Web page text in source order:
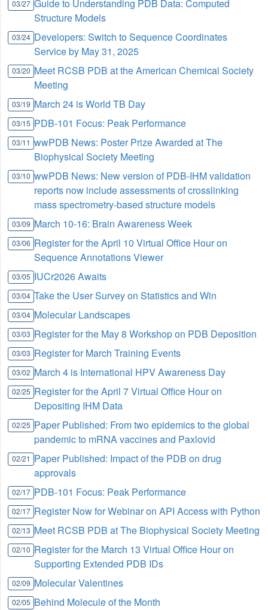
03/27 Guide to Understanding PDB Data: Computed
Structure Models
03/24 Developers: Switch to Sequence Coordinates
Service by May 31, 2025
03/20 Meet RCSB PDB at the American Chemical Society
Meeting
03/19 March 24 is World TB Day
03/15 PDB-101 Focus: Peak Performance
03/11 wwPDB News: Poster Prize Awarded at The
Biophysical Society Meeting
03/10 wwPDB News: New version of PDB-IHM validation
reports now include assessments of crosslinking
mass spectrometry-based structure models
03/09 March 10-16: Brain Awareness Week
03/06 Register for the April 10 Virtual Office Hour on
Sequence Annotations Viewer
03/05 IUCr2026 Awaits
03/04 Take the User Survey on Statistics and Win
03/04 Molecular Landscapes
03/03 Register for the May 8 Workshop on PDB Deposition
03/03 Register for March Training Events
03/02 March 4 is International HPV Awareness Day
02/25 Register for the April 7 Virtual Office Hour on
Depositing IHM Data
02/25 Paper Published: From two epidemics to the global
pandemic to mRNA vaccines and Paxlovid
02/21 Paper Published: Impact of the PDB on drug
approvals
02/17 PDB-101 Focus: Peak Performance
02/17 Register Now for Webinar on API Access with Python
02/13 Meet RCSB PDB at The Biophysical Society Meeting
02/10 Register for the March 13 Virtual Office Hour on
Supporting Extended PDB IDs
02/09 Molecular Valentines
02/05 Behind Molecule of the Month